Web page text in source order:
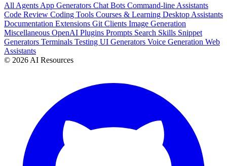
All Agents App Generators Chat Bots Command-line Assistants
Code Review Coding Tools Courses & Learning Desktop Assistants
Documentation Extensions Git Clients Image Generation
Miscellaneous OpenAI Plugins Prompts Search Skills Snippet
Generators Terminals Testing UI Generators Voice Generation Web
Assistants
© 2026 AI Resources